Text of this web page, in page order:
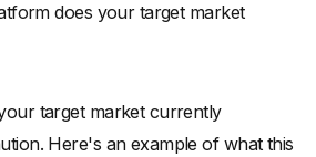
does your target market
target market currently
Here's an example of what this